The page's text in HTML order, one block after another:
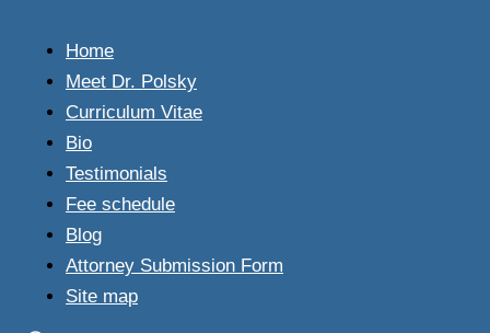
Home
Meet Dr. Polsky
Curriculum Vitae
Bio
Testimonials
Fee schedule
Blog
Attorney Submission Form
Site map